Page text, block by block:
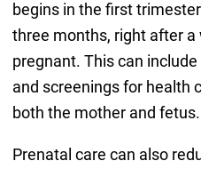
begins in the first
three months, right after a
pregnant. This can
and screenings for health
both the mother and fetus.
Prenatal care can also